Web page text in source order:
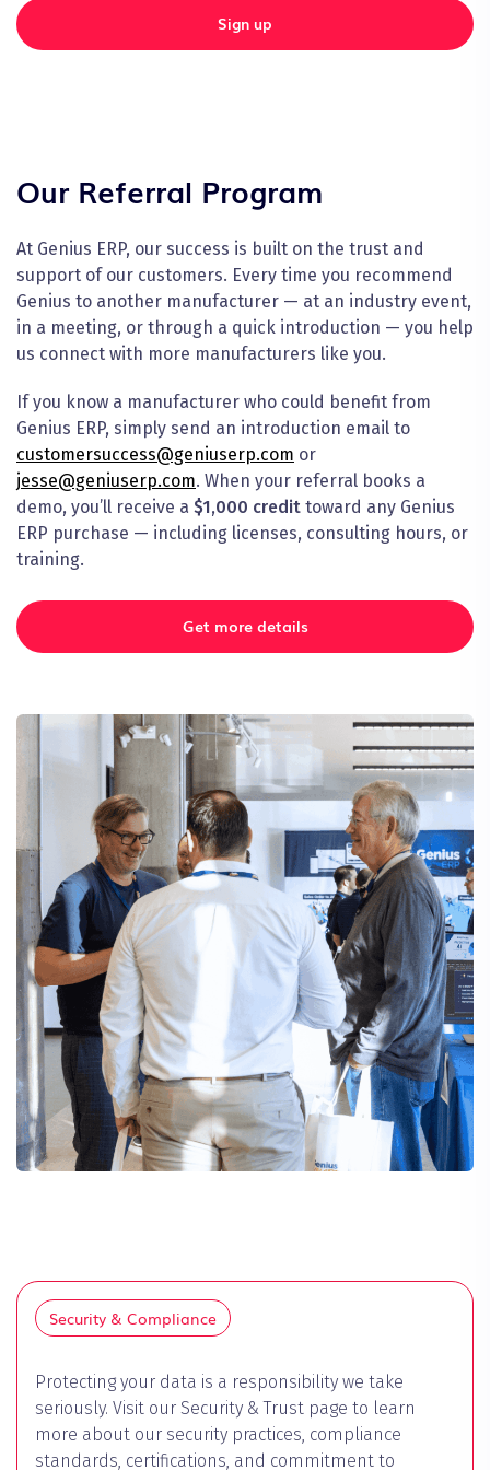
Sign up
Our Referral Program
At Genius ERP, our success is built on the trust and
support of our customers. Every time you recommend
Genius to another manufacturer — at an industry event,
in a meeting, or through a quick introduction — you help
us connect with more manufacturers like you.
If you know a manufacturer who could benefit from
Genius ERP, simply send an introduction email to
customersuccess@geniuserp.com or
jesse@geniuserp.com. When your referral books a
demo, you’ll receive a $1,000 credit toward any Genius
ERP purchase — including licenses, consulting hours, or
training.
Get more details
Security & Compliance
Protecting your data is a responsibility we take
seriously. Visit our Security & Trust page to learn
more about our security practices, compliance
standards, certifications, and commitment to